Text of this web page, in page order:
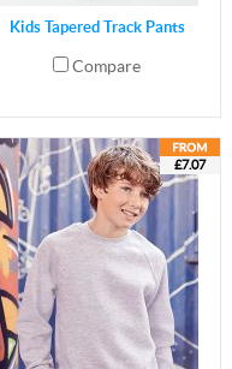
Kids Tapered Track Pants
Compare
£7.07